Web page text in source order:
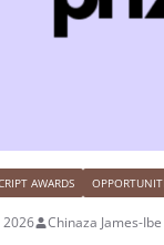
AWARDS
2026 Chinaza James-Ibe